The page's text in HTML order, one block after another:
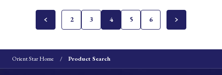
2 3 4 5 6
Orient Star Home Product Search